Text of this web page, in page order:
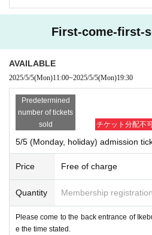
First-come-first-
AVAILABLE
2025/5/5(Mon)11:00~2025/5/5(Mon)19:30
Predetermined
number of tickets
sold
チケット分配不
5/5 (Monday, holiday) admission
Price Free of charge
Quantity Membership
Please come to the back entrance of
e the time stated.